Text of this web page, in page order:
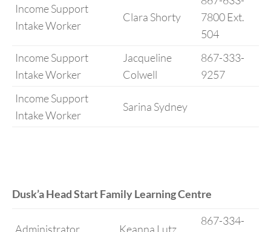
Income Support
Intake Worker
Clara Shorty
7800 Ext.
504
Income Support
Intake Worker
Jacqueline
Colwell
867-333-
9257
Income Support
Intake Worker
Sarina Sydney
Dusk’a Head Start Family Learning Centre
Administrator Keanna Lutz
867-334-